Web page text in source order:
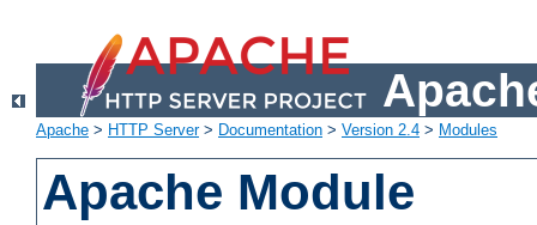
Apache > HTTP Server> Documentation > Version 2.4 > Modules
Apache Module